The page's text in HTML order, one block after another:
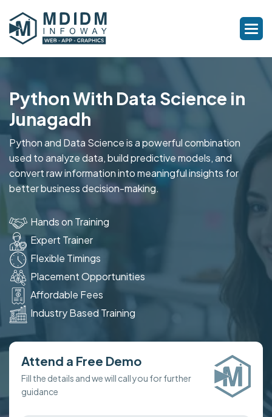
Python With Data Science in
Junagadh
Python and Data Science is a powerful combination
used to analyze data, build predictive models, and
convert raw information into meaningful insights for
better business decision-making.
Hands on Training
Expert Trainer
Flexible Timings
Placement Opportunities
Affordable Fees
Industry Based Training
Attend a Free Demo
Fill the details and we will call you for further
guidance